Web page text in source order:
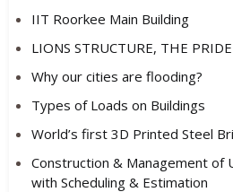
IIT Roorkee Main Building
LIONS STRUCTURE, THE
Why our cities are flooding?
Types of Loads on Buildings
World’s first 3D Printed Steel
Construction & Management of
with Scheduling & Estimation